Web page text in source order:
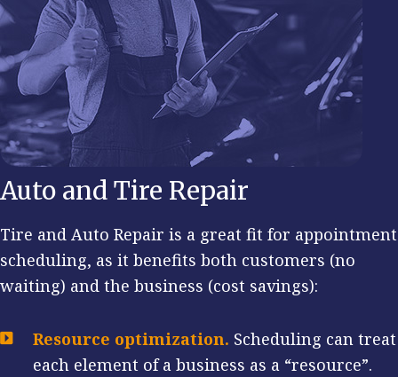
Auto and Tire Repair
Tire and Auto Repair is a great fit for appointment
scheduling, as it benefits both customers (no
waiting) and the business (cost savings):
Resource optimization. Scheduling can treat
each element of a business as a “resource”.